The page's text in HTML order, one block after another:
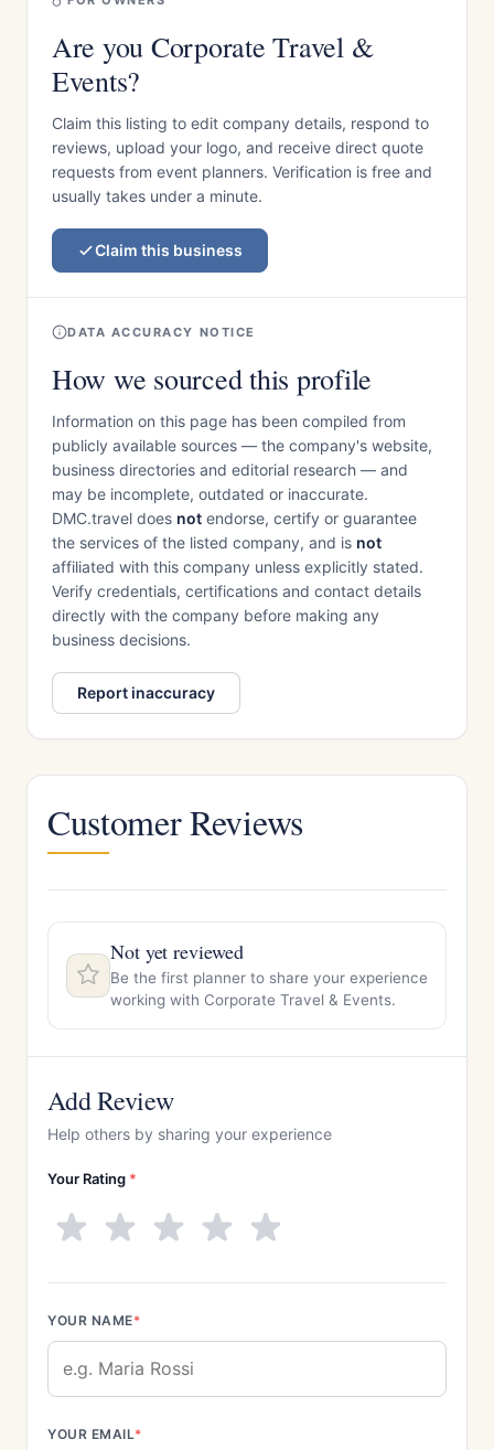
Are you Corporate Travel &
Events?
Claim this listing to edit company details, respond to
reviews, upload your logo, and receive direct quote
requests from event planners. Verification is free and
usually takes under a minute.
Claim this business
DATA ACCURACY NOTICE
How we sourced this profile
Information on this page has been compiled from
publicly available sources — the company's website,
business directories and editorial research — and
may be incomplete, outdated or inaccurate.
DMC.travel does not endorse, certify or guarantee
the services of the listed company, and is not
affiliated with this company unless explicitly stated.
Verify credentials, certifications and contact details
directly with the company before making any
business decisions.
Report inaccuracy
Customer Reviews
Not yet reviewed
Be the first planner to share your experience
working with Corporate Travel & Events.
Add Review
Help others by sharing your experience
Your Rating *
YOUR NAME*
YOUR EMAIL*